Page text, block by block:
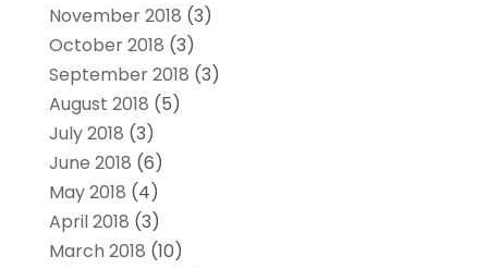
November 2018 (3)
October 2018 (3)
September 2018 (3)
August 2018 (5)
July 2018 (3)
June 2018 (6)
May 2018 (4)
April 2018 (3)
March 2018 (10)